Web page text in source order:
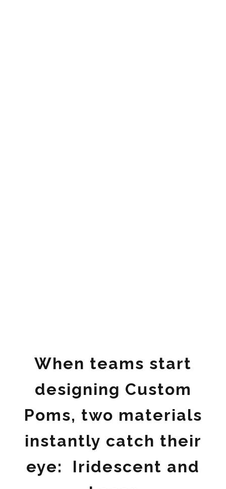
When teams start
designing Custom
Poms, two materials
instantly catch their
eye: Iridescent and